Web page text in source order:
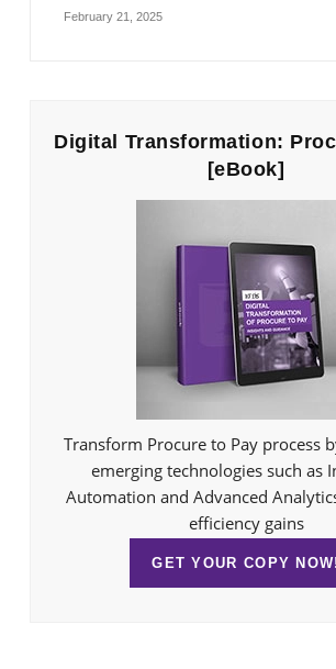
February 21, 2025
Digital Transformation:
[eBook]
Transform Procure to Pay process
emerging technologies such as
Automation and Advanced
efficiency gains
GET YOUR COPY NOW!